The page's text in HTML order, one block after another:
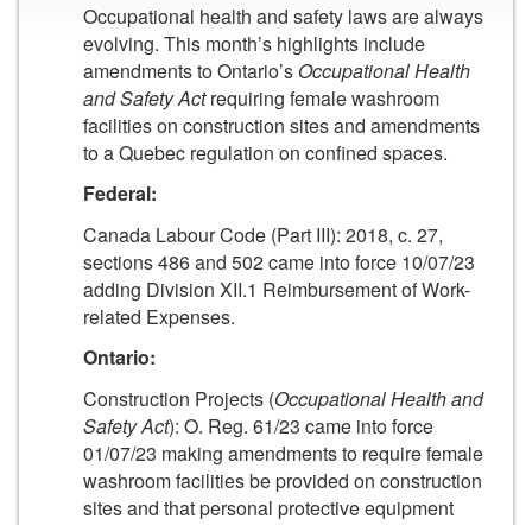
Occupational health and safety laws are always
evolving. This month’s highlights include
amendments to Ontario’s Occupational Health
and Safety Actrequiring female washroom
facilities on construction sites and amendments
to a Quebec regulation on confined spaces.
Federal:
Canada Labour Code (Part III): 2018, c. 27,
sections 486 and 502 came into force 10/07/23
adding Division XII.1 Reimbursement of Work-
related Expenses.
Ontario:
Construction Projects (Occupational Health and
Safety Act): O. Reg. 61/23 came into force
01/07/23 making amendments to require female
washroom facilities be provided on construction
sites and that personal protective equipment